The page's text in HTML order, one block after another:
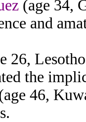
(age 34,
and
26,
the
46,